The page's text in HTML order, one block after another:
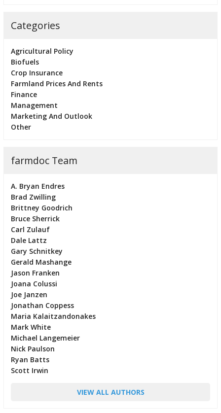
Categories
Agricultural Policy
Biofuels
Crop Insurance
Farmland Prices And Rents
Finance
Management
Marketing And Outlook
Other
farmdoc Team
A. Bryan Endres
Brad Zwilling
Brittney Goodrich
Bruce Sherrick
Carl Zulauf
Dale Lattz
Gary Schnitkey
Gerald Mashange
Jason Franken
Joana Colussi
Joe Janzen
Jonathan Coppess
Maria Kalaitzandonakes
Mark White
Michael Langemeier
Nick Paulson
Ryan Batts
Scott Irwin
VIEW ALL AUTHORS